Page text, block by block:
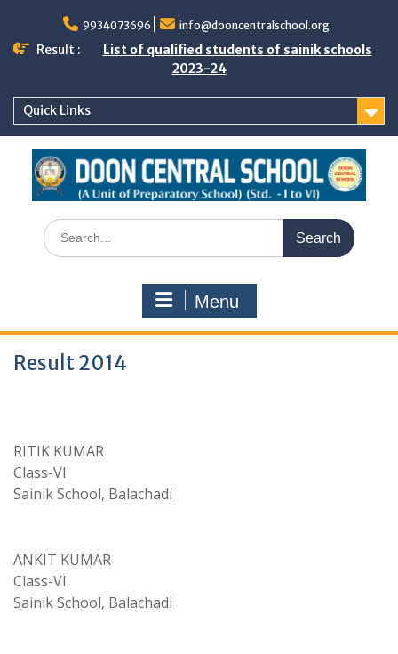
content
9934073696 info@dooncentralschool.org
Result :
List of qualified students of sainik schools
2023-24
Quick Links
Search
for:
Menu
Result 2014
RITIK KUMAR
Class-VI
Sainik School, Balachadi
ANKIT KUMAR
Class-VI
Sainik School, Balachadi